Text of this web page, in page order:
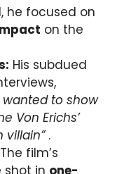
he focused on
on the
His subdued
wanted to show
Von Erichs’
villain”.
The film’s
shot in one-